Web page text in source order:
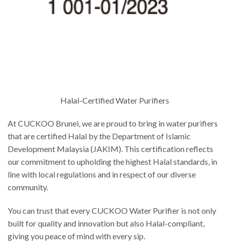
Halal-Certified Water Purifiers
At CUCKOO Brunei, we are proud to bring in water purifiers
that are certified Halal by the Department of Islamic
Development Malaysia (JAKIM). This certification reflects
our commitment to upholding the highest Halal standards, in
line with local regulations and in respect of our diverse
community.
You can trust that every CUCKOO Water Purifier is not only
built for quality and innovation but also Halal-compliant,
giving you peace of mind with every sip.